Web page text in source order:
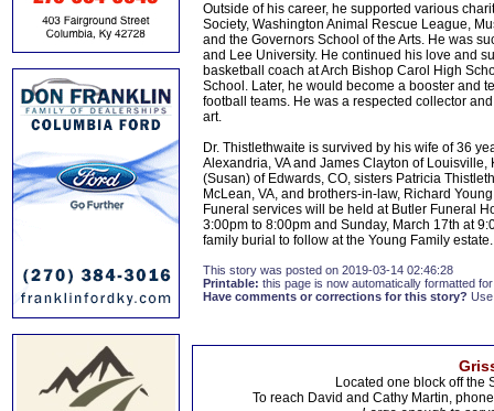
Outside of his career, he supported various
Society, Washington Animal Rescue League,
and the Governors School of the Arts. He was
and Lee University. He continued his love and
basketball coach at Arch Bishop Carol High
School. Later, he would become a booster and
football teams. He was a respected collector
art.
Dr. Thistlethwaite is survived by his wife of 36
Alexandria, VA and James Clayton of
(Susan) of Edwards, CO, sisters Patricia
McLean, VA, and brothers-in-law, Richard
Funeral services will be held at Butler Funeral
3:00pm to 8:00pm and Sunday, March 17th at
family burial to follow at the Young Family estate.
This story was posted on 2019-03-14 02:46:28
Printable: this page is now automatically formatted
Have comments or corrections for this story?
Located one block off the
To reach David and Cathy Martin,